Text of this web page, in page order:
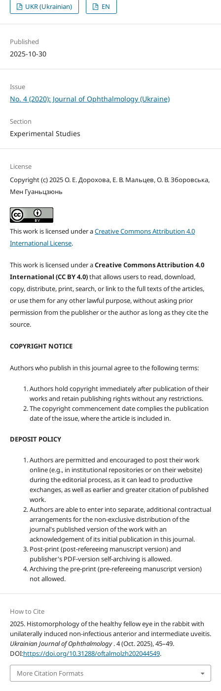
UKR (Ukrainian) EN
Published
2025-10-30
Issue
No. 4 (2020): Journal of Ophthalmology (Ukraine)
Section
Experimental Studies
License
Copyright (c) 2025 О. Е. Дорохова, Е. В. Мальцев, О. В. Зборовська,
Мен Гуаньцзюнь
This work is licensed under aCreative Commons Attribution 4.0
International License.
This work is licensed under aCreative Commons Attribution 4.0
International (CC BY 4.0)that allows users to read, download,
copy, distribute, print, search, or link to the full texts of the articles,
or use them for any other lawful purpose, without asking prior
permission from the publisher or the author as long as they cite the
source.
COPYRIGHT NOTICE
Authors who publish in this journal agree to the following terms:
Authors hold copyright immediately after publication of their
works and retain publishing rights without any restrictions.
The copyright commencement date complies the publication
date of the issue, where the article is included in.
DEPOSIT POLICY
Authors are permitted and encouraged to post their work
online (e.g., in institutional repositories or on their website)
during the editorial process, as it can lead to productive
exchanges, as well as earlier and greater citation of published
work.
Authors are able to enter into separate, additional contractual
arrangements for the non-exclusive distribution of the
journal's published version of the work with an
acknowledgement of its initial publication in this journal.
Post-print (post-refereeing manuscript version) and
publisher's PDF-version self-archiving is allowed.
Archiving the pre-print (pre-refereeing manuscript version)
not allowed.
How to Cite
2025. Histomorphology of the healthy fellow eye in the rabbit with
unilaterally induced non-infectious anterior and intermediate uveitis.
Ukrainian Journal of Ophthalmology. 4 (Oct. 2025), 45–49.
DOI:https://doi.org/10.31288/oftalmolzh202044549.
More Citation Formats